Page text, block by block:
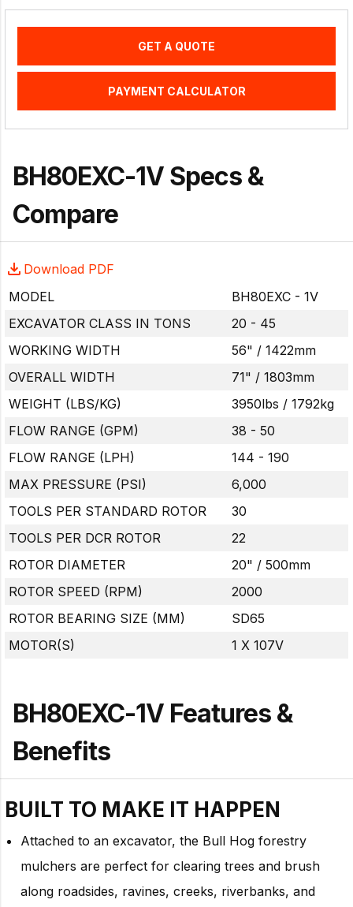
GET A QUOTE
PAYMENT CALCULATOR
BH80EXC-1V Specs &
Compare
Download PDF
MODEL
BH80EXC - 1V
EXCAVATOR CLASS IN TONS
20 - 45
WORKING WIDTH
56" / 1422mm
OVERALL WIDTH
71" / 1803mm
WEIGHT (LBS/KG)
3950lbs / 1792kg
FLOW RANGE (GPM)
38 - 50
FLOW RANGE (LPH)
144 - 190
MAX PRESSURE (PSI)
6,000
TOOLS PER STANDARD ROTOR
30
TOOLS PER DCR ROTOR
22
ROTOR DIAMETER
20" / 500mm
ROTOR SPEED (RPM)
2000
ROTOR BEARING SIZE (MM)
SD65
MOTOR(S)
1 X 107V
BH80EXC-1V Features &
Benefits
BUILT TO MAKE IT HAPPEN
Attached to an excavator, the Bull Hog forestry
mulchers are perfect for clearing trees and brush
along roadsides, ravines, creeks, riverbanks, and